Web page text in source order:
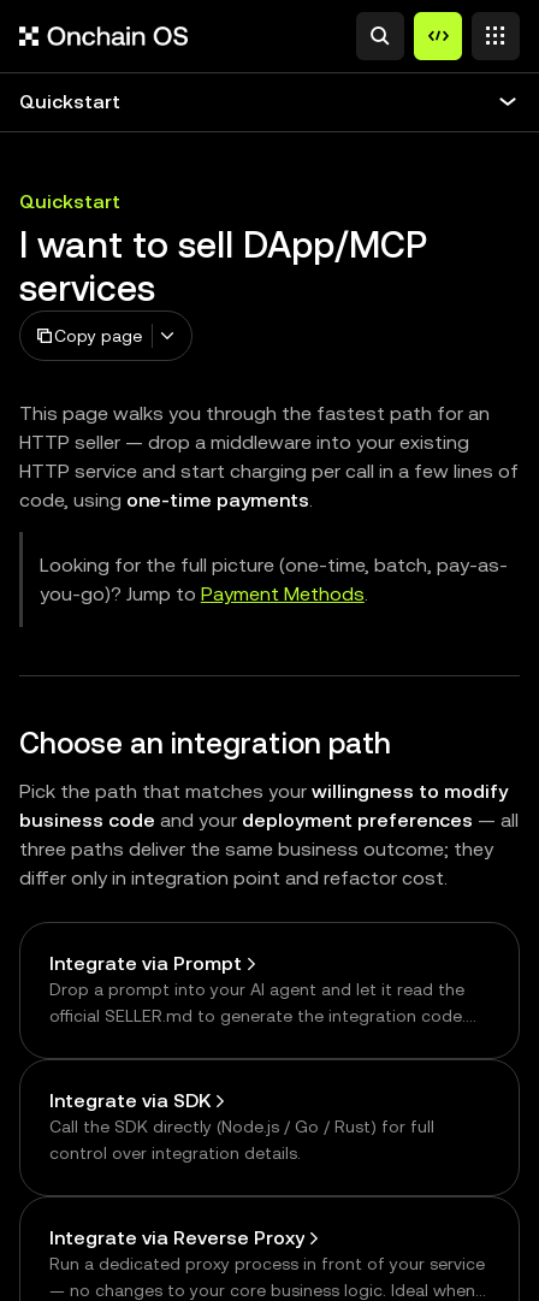
Quickstart
Quickstart
I want to sell DApp/MCP
services
Copy page
This page walks you through the fastest path for an
HTTP seller — drop a middleware into your existing
HTTP service and start charging per call in a few lines of
code, using one-time payments.
Looking for the full picture (one-time, batch, pay-as-
you-go)? Jump to Payment Methods
Choose an integration path
Pick the path that matches your willingness to modify
business code and your deployment preferences — all
three paths deliver the same business outcome; they
differ only in integration point and refactor cost.
Integrate via Prompt
Drop a prompt into your AI agent and let it read the
official SELLER.md to generate the integration code.
Integrate via SDK
Call the SDK directly (Node.js / Go / Rust) for full
control over integration details.
Integrate via Reverse Proxy
Run a dedicated proxy process in front of your service
— no changes to your core business logic. Ideal when